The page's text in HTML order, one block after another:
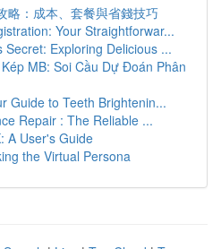
略：成本、套餐與省錢技巧
Your Straightforwar...
Secret: Exploring Delicious ...
MB: Soi Cầu Dự Đoán Phân
Guide to Teeth Brightenin...
Repair : The Reliable ...
A User's Guide
the Virtual Persona